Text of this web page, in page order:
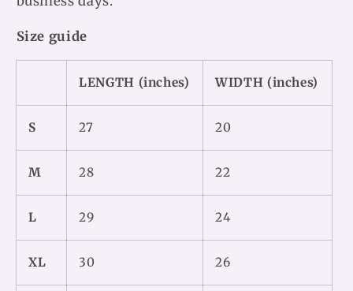
Size guide
LENGTH (inches) WIDTH (inches)
S 27 20
M 28 22
L 29 24
XL 30 26